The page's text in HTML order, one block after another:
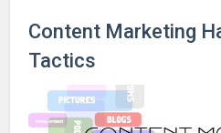
Content Marketing
Tactics